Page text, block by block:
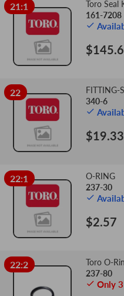
21:1
Toro
161-7208
22
FITTING-
340-6
$19.33
22:1
O-RING
237-30
$2.57
22:2
Toro O-
237-80
Only